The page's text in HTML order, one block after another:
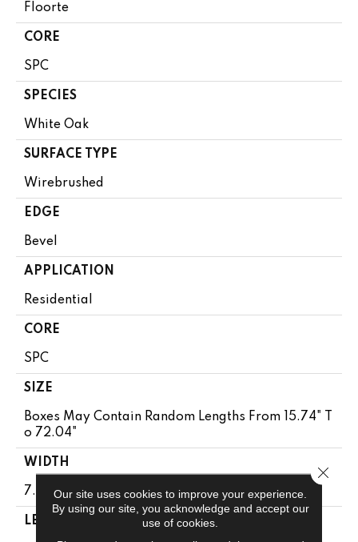
Floorte
CORE
SPC
SPECIES
White Oak
SURFACE TYPE
Wirebrushed
EDGE
Bevel
APPLICATION
Residential
CORE
SPC
SIZE
Boxes May Contain Random Lengths From 15.74" T
O 72.04"
WIDTH
7.5"
LENGTH
Our site uses cookies to improve your experience.
By using our site, you acknowledge and accept our
use of cookies.
Close